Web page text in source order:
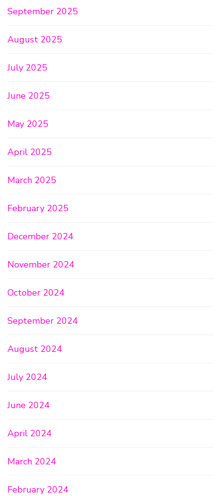
September 2025
August 2025
July 2025
June 2025
May 2025
April 2025
March 2025
February 2025
December 2024
November 2024
October 2024
September 2024
August 2024
July 2024
June 2024
April 2024
March 2024
February 2024